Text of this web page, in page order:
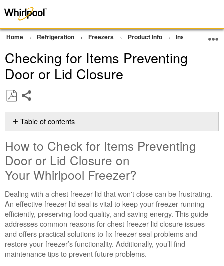
Home Refrigeration Freezers Product Info Installation
Checking for Items Preventing
Door or Lid Closure
as
PDF
Table of contents
to
for
Items
Door
or
Lid
Closure
on
Your
Whirlpool
How to Check for Items Preventing
Door or Lid Closure on
Your Whirlpool Freezer?
Dealing with a chest freezer lid that won't close can be frustrating.
An effective freezer lid seal is vital to keep your freezer running
efficiently, preserving food quality, and saving energy. This guide
addresses common reasons for chest freezer lid closure issues
and offers practical solutions to fix freezer seal problems and
restore your freezer’s functionality. Additionally, you’ll find
maintenance tips to prevent future problems.